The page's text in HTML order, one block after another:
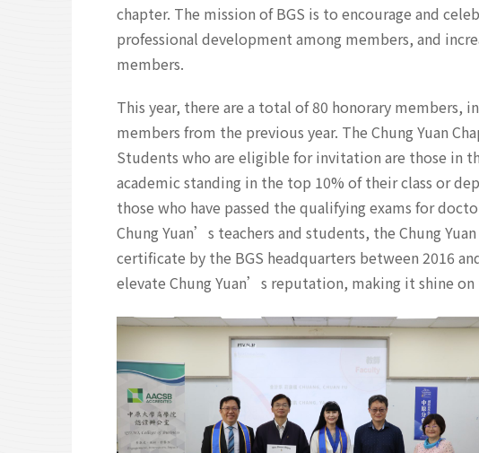
chapter. The mission of BGS is to encourage and
professional development among members, and
members.
This year, there are a total of 80 honorary members,
members from the previous year. The Chung Yuan
Students who are eligible for invitation are those in
academic standing in the top 10% of their class or
those who have passed the qualifying exams for
Chung Yuan’s teachers and students, the Chung
certificate by the BGS headquarters between 2016
elevate Chung Yuan’s reputation, making it shine